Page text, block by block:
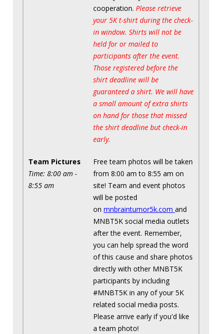
cooperation. Please retrieve
your 5K t-shirt during the check-
in window. Shirts will not be
held for or mailed to
participants after the event.
Those registered before the
shirt deadline will be
guaranteed a shirt. We will have
a small amount of extra shirts
on hand for those that missed
the shirt deadline but check-in
early.
Team Pictures
Time: 8:00 am -
8:55 am
Free team photos will be taken
from 8:00 am to 8:55 am on
site! Team and event photos
will be posted
on mnbraintumor5k.com and
MNBT5K social media outlets
after the event. Remember,
you can help spread the word
of this cause and share photos
directly with other MNBT5K
participants by including
#MNBT5K in any of your 5K
related social media posts.
Please arrive early if you'd like
a team photo!